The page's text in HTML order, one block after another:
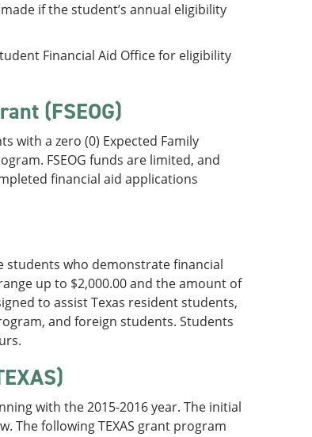
if the student’s annual eligibility
Financial Aid Office for eligibility
(FSEOG)
with a zero (0) Expected Family
FSEOG funds are limited, and
financial aid applications
students who demonstrate financial
up to $2,000.00 and the amount of
to assist Texas resident students,
and foreign students. Students
with the 2015-2016 year. The initial
The following TEXAS grant program